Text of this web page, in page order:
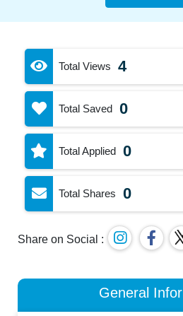
Total Views 4
Total Saved 0
Total Applied 0
Total Shares 0
Share on Social :
General